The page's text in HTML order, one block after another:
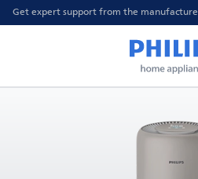
Get expert support from the